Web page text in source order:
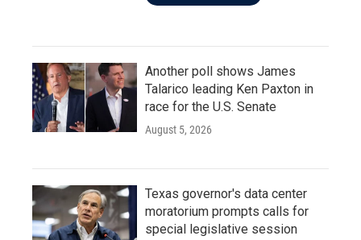
Another poll shows James
Talarico leading Ken Paxton in
race for the U.S. Senate
August 5, 2026
Texas governor's data center
moratorium prompts calls for
special legislative session